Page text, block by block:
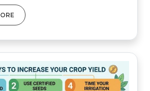
2% for kharif crops, 1.5%
and 5% for commercial or
To claim
for localised crop loss, the
usually be reported within
Aadhaar, bank details,